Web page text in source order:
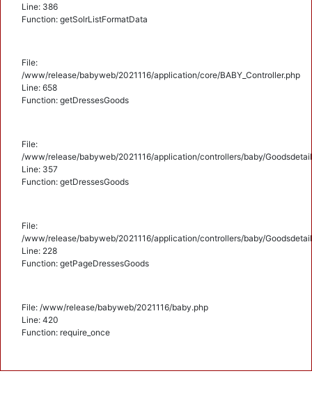
Line: 386
Function: getSolrListFormatData
File:
/www/release/babyweb/2021116/application/core/BABY_Controller.php
Line: 658
Function: getDressesGoods
File:
/www/release/babyweb/2021116/application/controllers/baby/
Line: 357
Function: getDressesGoods
File:
/www/release/babyweb/2021116/application/controllers/baby/
Line: 228
Function: getPageDressesGoods
File: /www/release/babyweb/2021116/baby.php
Line: 420
Function: require_once